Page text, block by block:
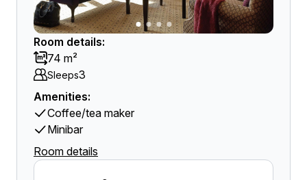
Room details:
74 m²
Sleeps3
Amenities:
Coffee/tea maker
Minibar
Room details